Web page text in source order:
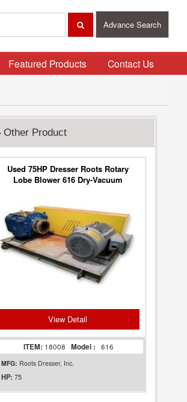
Advance Search
Other Product
Used 75HP Dresser Roots Rotary
Lobe Blower 616 Dry-Vacuum
View Detail
ITEM: 18008 Model : 616
MFG: Roots Dresser, Inc.
HP: 75
Featured Products Contact Us